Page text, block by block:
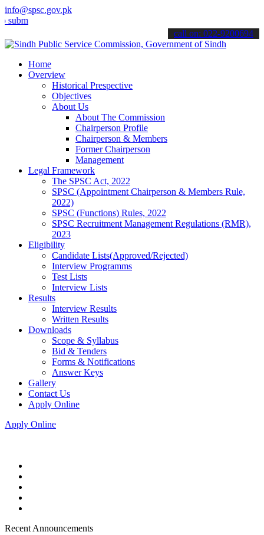
info@spsc.gov.pk
your applications online & stay informed about the latest SPSC
call on: 022-9200694
Home
Overview
Historical Prespective
Objectives
About Us
About The Commission
Chairperson Profile
Chairperson & Members
Former Chairperson
Management
Legal Framework
The SPSC Act, 2022
SPSC (Appointment Chairperson & Members Rule,
2022)
SPSC (Functions) Rules, 2022
SPSC Recruitment Management Regulations (RMR),
2023
Eligibility
Candidate Lists(Approved/Rejected)
Interview Programms
Test Lists
Interview Lists
Results
Interview Results
Written Results
Downloads
Scope & Syllabus
Bid & Tenders
Forms & Notifications
Answer Keys
Gallery
Contact Us
Apply Online
Apply Online
Recent Announcements